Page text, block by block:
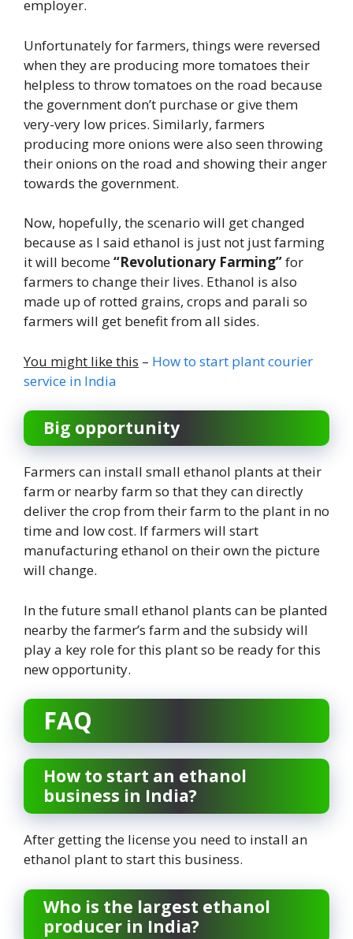
employer.
Unfortunately for farmers, things were reversed
when they are producing more tomatoes their
helpless to throw tomatoes on the road because
the government don’t purchase or give them
very-very low prices. Similarly, farmers
producing more onions were also seen throwing
their onions on the road and showing their anger
towards the government.
Now, hopefully, the scenario will get changed
because as I said ethanol is just not just farming
it will become“Revolutionary Farming”for
farmers to change their lives. Ethanol is also
made up of rotted grains, crops and parali so
farmers will get benefit from all sides.
You might like this – How to start plant courier
service in India
Big opportunity
Farmers can install small ethanol plants at their
farm or nearby farm so that they can directly
deliver the crop from their farm to the plant in no
time and low cost. If farmers will start
manufacturing ethanol on their own the picture
will change.
In the future small ethanol plants can be planted
nearby the farmer’s farm and the subsidy will
play a key role for this plant so be ready for this
new opportunity.
FAQ
How to start an ethanol
business in India?
After getting the license you need to install an
ethanol plant to start this business.
Who is the largest ethanol
producer in India?